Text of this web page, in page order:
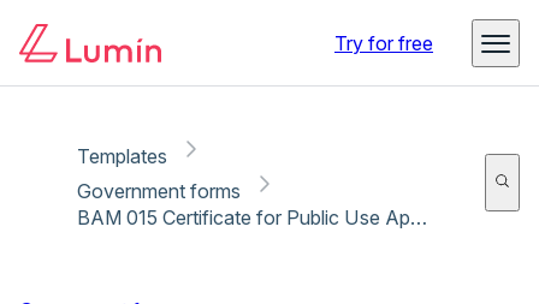
Try for free
Templates
Government forms
BAM 015 Certificate for Public Use Application Form - Jan 2022